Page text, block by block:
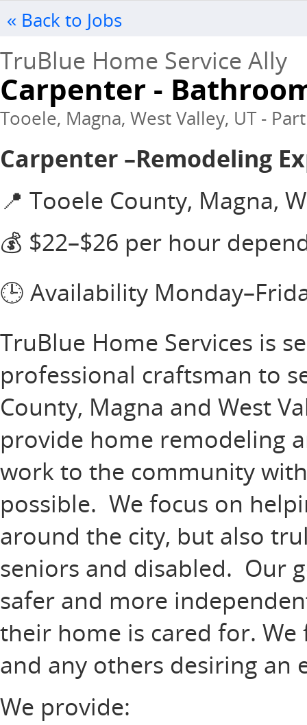
« Back to Jobs
TruBlue Home Service Ally
Carpenter -
Tooele, Magna, West Valley, UT -
Carpenter –Remodeling
📍 Tooele County, Magna,
💰 $22–$26 per hour
🕒 Availability
TruBlue Home Services is
professional craftsman to
County, Magna and West
provide home remodeling
work to the community
possible. We focus on
around the city, but also
seniors and disabled. Our
safer and more
their home is cared for.
and any others desiring an
We provide: